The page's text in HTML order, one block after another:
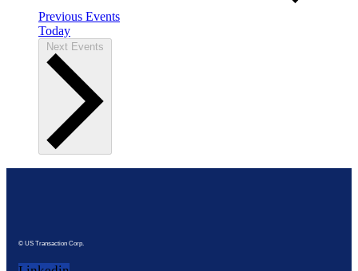
Previous Events
Today
Next Events
© US Transaction Corp.